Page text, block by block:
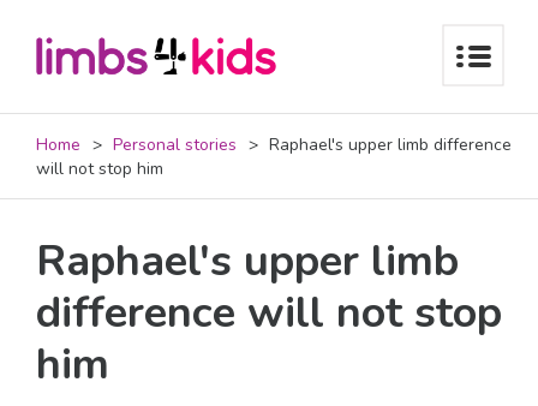
Home Personal stories
Raphael's upper limb difference
will not stop him
Raphael's upper limb
difference will not stop
him